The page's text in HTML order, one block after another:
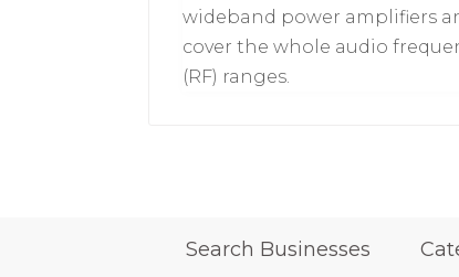
wideband power amplifiers
cover the whole audio
(RF) ranges.
Search Businesses